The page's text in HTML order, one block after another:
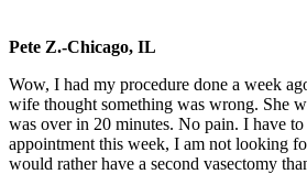
Pete Z.-Chicago, IL
Wow, I had my procedure done a week
wife thought something was wrong. She
was over in 20 minutes. No pain. I have
appointment this week, I am not looking
would rather have a second vasectomy